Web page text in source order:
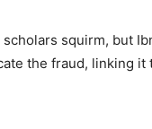
squirm, but
the fraud, linking